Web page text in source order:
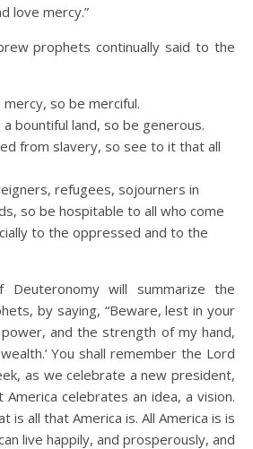
love mercy.”
prophets continually said to the
so be merciful.
bountiful land, so be generous.
from slavery, so see to it that all
refugees, sojourners in
so be hospitable to all who come
to the oppressed and to the
will summarize the
by saying, “Beware, lest in your
and the strength of my hand,
You shall remember the Lord
as we celebrate a new president,
celebrates an idea, a vision.
is all that America is. All America is is
live happily, and prosperously, and